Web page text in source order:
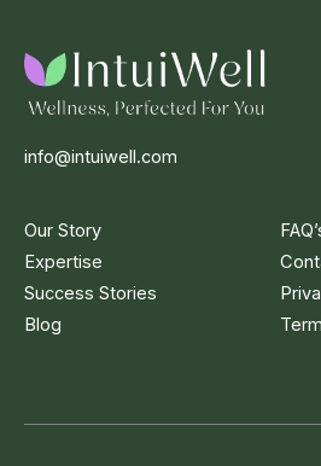
info@intuiwell.com
Our Story
Expertise
Success Stories
Blog